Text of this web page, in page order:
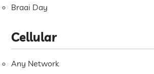
Braai Day
Cellular
Any Network